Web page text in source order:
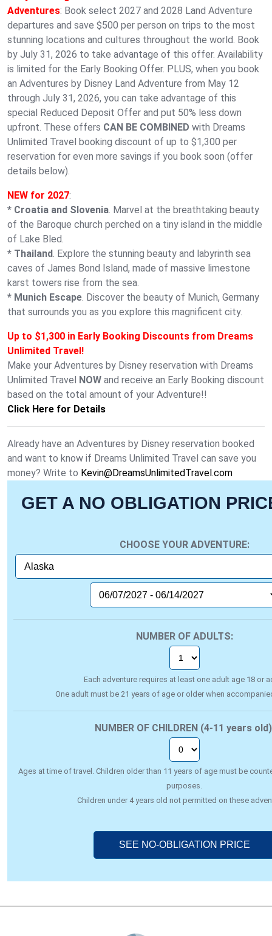
Adventures: Book select 2027 and 2028 Land Adventure
departures and save $500 per person on trips to the most
stunning locations and cultures throughout the world. Book
by July 31, 2026 to take advantage of this offer. Availability
is limited for the Early Booking Offer. PLUS, when you book
an Adventures by Disney Land Adventure from May 12
through July 31, 2026, you can take advantage of this
special Reduced Deposit Offer and put 50% less down
upfront. These offers CAN BE COMBINED with Dreams
Unlimited Travel booking discount of up to $1,300 per
reservation for even more savings if you book soon (offer
details below).
NEW for 2027:
* Croatia and Slovenia. Marvel at the breathtaking beauty
of the Baroque church perched on a tiny island in the middle
of Lake Bled.
* Thailand. Explore the stunning beauty and labyrinth sea
caves of James Bond Island, made of massive limestone
karst towers rise from the sea.
* Munich Escape. Discover the beauty of Munich, Germany
that surrounds you as you explore this magnificent city.
Up to $1,300 in Early Booking Discounts from Dreams
Unlimited Travel!
Make your Adventures by Disney reservation with Dreams
Unlimited Travel
NOW and receive an Early Booking discount
based on the total amount of your Adventure!!
Click Here for Details
Already have an Adventures by Disney reservation booked
and want to know if Dreams Unlimited Travel can save you
money? Write to Kevin@DreamsUnlimitedTravel.com
GET A NO OBLIGATION
CHOOSE YOUR ADVENTURE:
NUMBER OF ADULTS:
Each adventure requires at least one adult age 18 or
One adult must be 21 years of age or older when
NUMBER OF CHILDREN (4-11 years
Ages at time of travel. Children older than 11 years of age must be
purposes.
Children under 4 years old not permitted on these